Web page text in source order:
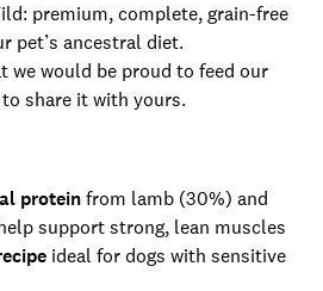
premium, complete, grain-free
pet’s ancestral diet.
we would be proud to feed our
share it with yours.
proteinfrom lamb (30%) and
support strong, lean muscles
ideal for dogs with sensitive